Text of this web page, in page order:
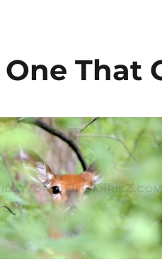
That